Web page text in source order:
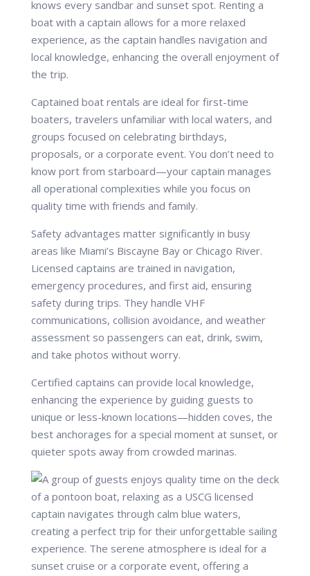
knows every sandbar and sunset spot. Renting a
boat with a captain allows for a more relaxed
experience, as the captain handles navigation and
local knowledge, enhancing the overall enjoyment of
the trip.
Captained boat rentals are ideal for first-time
boaters, travelers unfamiliar with local waters, and
groups focused on celebrating birthdays,
proposals, or a corporate event. You don’t need to
know port from starboard—your captain manages
all operational complexities while you focus on
quality time with friends and family.
Safety advantages matter significantly in busy
areas like Miami’s Biscayne Bay or Chicago River.
Licensed captains are trained in navigation,
emergency procedures, and first aid, ensuring
safety during trips. They handle VHF
communications, collision avoidance, and weather
assessment so passengers can eat, drink, swim,
and take photos without worry.
Certified captains can provide local knowledge,
enhancing the experience by guiding guests to
unique or less-known locations—hidden coves, the
best anchorages for a special moment at sunset, or
quieter spots away from crowded marinas.